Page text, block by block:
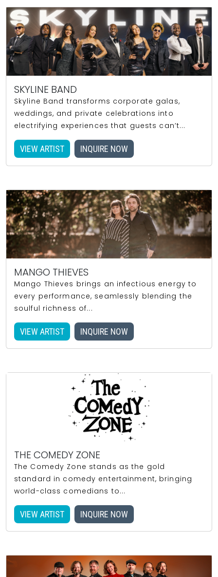
SKYLINE BAND
Skyline Band transforms corporate galas,
weddings, and private celebrations into
electrifying experiences that guests can’t...
VIEW ARTIST INQUIRE NOW
MANGO THIEVES
Mango Thieves brings an infectious energy to
every performance, seamlessly blending the
soulful richness of...
VIEW ARTIST INQUIRE NOW
THE COMEDY ZONE
The Comedy Zone stands as the gold
standard in comedy entertainment, bringing
world-class comedians to...
VIEW ARTIST INQUIRE NOW